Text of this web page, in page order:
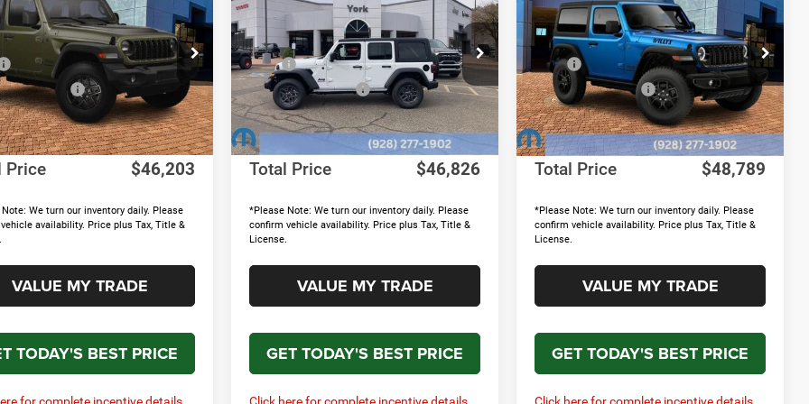
Stock:15654
JLJL72
Ext. Int.
TOTAL PRICE
Less
$50,330
Accessories
+$895
& Rebates:
-$5,721
+$699
Price $46,203
We turn our inventory daily. Please
availability. Price plus Tax, Title &
VALUE MY TRADE
TODAY'S BEST PRICE
Sport S
Price Drop
VIN:1C4PJXDNXTW151312Stock:15657
Model:JLJL74
In Stock Ext. Int.
SAVINGS TOTAL PRICE
Less
MSRP
$52,940
MOPAR Accessories
+$895
Discounts & Rebates:
-$7,708
Doc Fee:
+$699
Total Price $46,826
*Please Note: We turn our inventory daily. Please
confirm vehicle availability. Price plus Tax, Title &
License.
VALUE MY TRADE
GET TODAY'S BEST PRICE
Willys
Price Drop
VIN:1C4PJXAN4TW151617Stock:15652
Model:JLJL72
In Stock Ext. Int.
SAVINGS TOTAL PRICE
Less
MSRP
$53,205
MOPAR Accessories
+$895
Discounts & Rebates:
-$6,010
Doc Fee:
+$699
Total Price $48,789
*Please Note: We turn our inventory daily. Please
confirm vehicle availability. Price plus Tax, Title &
License.
VALUE MY TRADE
GET TODAY'S BEST PRICE